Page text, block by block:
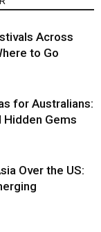
Across
to Go
for Australians:
Gems
Over the US: